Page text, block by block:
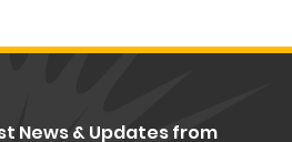
News & Updates from